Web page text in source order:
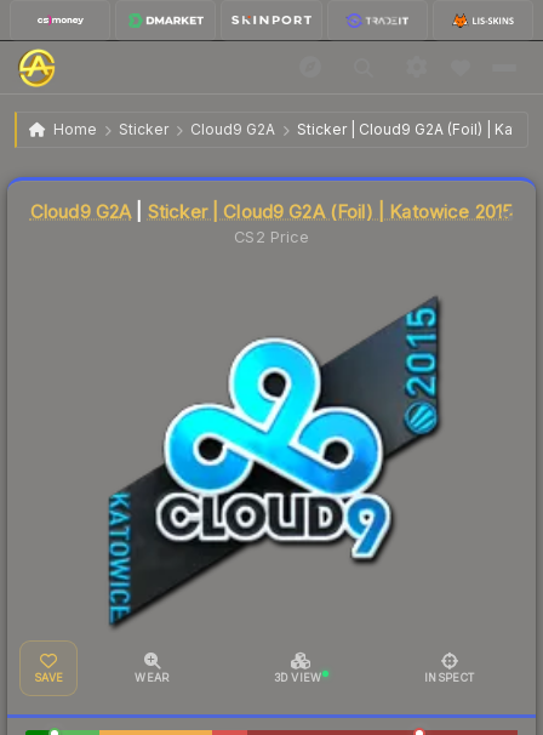
Home Sticker Cloud9 G2A Sticker | Cloud9 G2A (Foil) |
Sticker | Cloud9 G2A | Katowice 2015 $176.05
Cloud9 G2A| Sticker | Cloud9 G2A (Foil) | Katowice 2015
CS2 Price
SAVE WEAR 3D VIEW INSPECT
Liquidity score